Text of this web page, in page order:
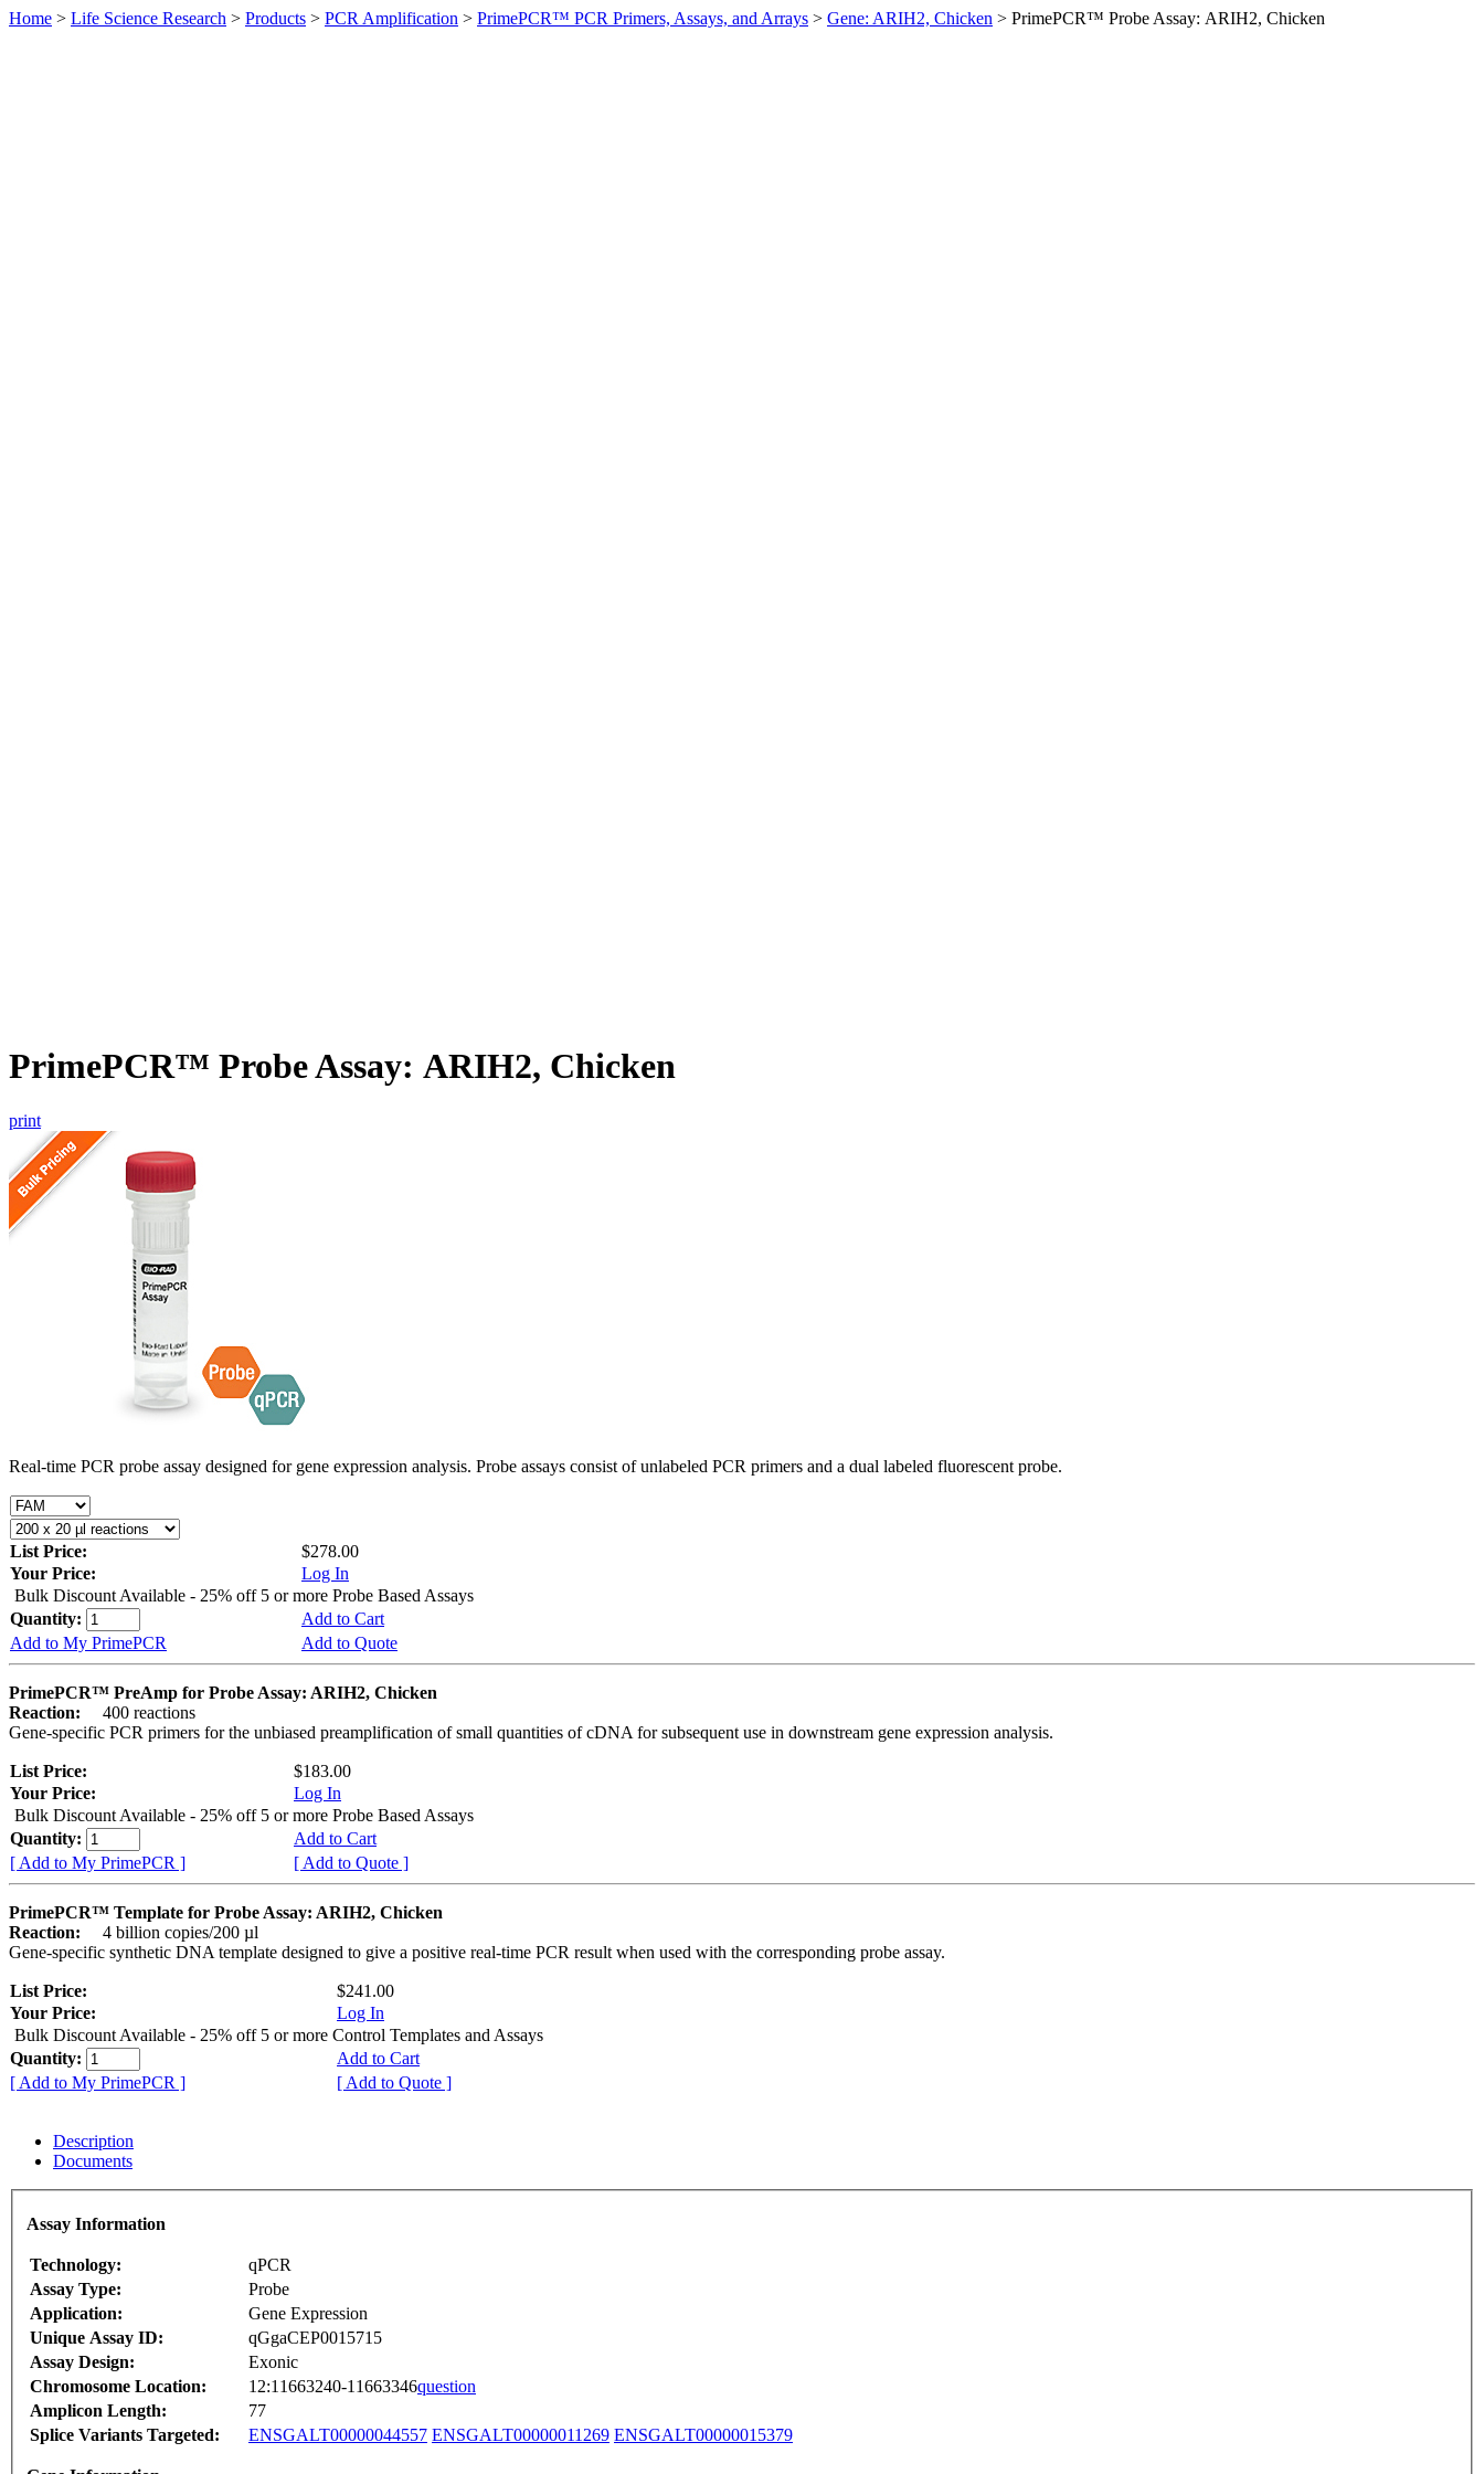
Home > Life Science Research > Products > PCR Amplification > PrimePCR™ PCR Primers, Assays, and Arrays > Gene: ARIH2, Chicken > PrimePCR™ Probe Assay: ARIH2, Chicken
PrimePCR™ Probe Assay: ARIH2, Chicken
print
Real-time PCR probe assay designed for gene expression analysis. Probe assays consist of unlabeled PCR primers and a dual labeled fluorescent probe.
List Price:
$278.00
Your Price:
Log In
Bulk Discount Available - 25% off 5 or more Probe Based Assays
Quantity:
Add to Cart
Add to My PrimePCR
Add to Quote
PrimePCR™ PreAmp for Probe Assay: ARIH2, Chicken
Reaction:
400 reactions
Gene-specific PCR primers for the unbiased preamplification of small quantities of cDNA for subsequent use in downstream gene expression analysis.
List Price:
$183.00
Your Price:
Log In
Bulk Discount Available - 25% off 5 or more Probe Based Assays
Quantity:
Add to Cart
[ Add to My PrimePCR ]
[ Add to Quote ]
PrimePCR™ Template for Probe Assay: ARIH2, Chicken
Reaction:
4 billion copies/200 µl
Gene-specific synthetic DNA template designed to give a positive real-time PCR result when used with the corresponding probe assay.
List Price:
$241.00
Your Price:
Log In
Bulk Discount Available - 25% off 5 or more Control Templates and Assays
Quantity:
Add to Cart
[ Add to My PrimePCR ]
[ Add to Quote ]
Description
Documents
Assay Information
Technology:
qPCR
Assay Type:
Probe
Application:
Gene Expression
Unique Assay ID:
qGgaCEP0015715
Assay Design:
Exonic
Chromosome Location:
12:11663240-11663346question
Amplicon Length:
77
Splice Variants Targeted:
ENSGALT00000044557 ENSGALT00000011269 ENSGALT00000015379